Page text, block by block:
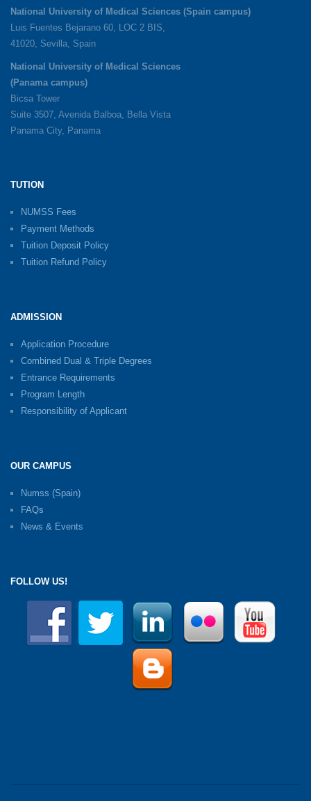
National University of Medical Sciences (Spain campus)
Luis Fuentes Bejarano 60, LOC 2 BIS,
41020, Sevilla, Spain
National University of Medical Sciences
(Panama campus)
Bicsa Tower
Suite 3507, Avenida Balboa, Bella Vista
Panama City, Panama
TUTION
NUMSS Fees
Payment Methods
Tuition Deposit Policy
Tuition Refund Policy
ADMISSION
Application Procedure
Combined Dual & Triple Degrees
Entrance Requirements
Program Length
Responsibility of Applicant
OUR CAMPUS
Numss (Spain)
FAQs
News & Events
FOLLOW US!